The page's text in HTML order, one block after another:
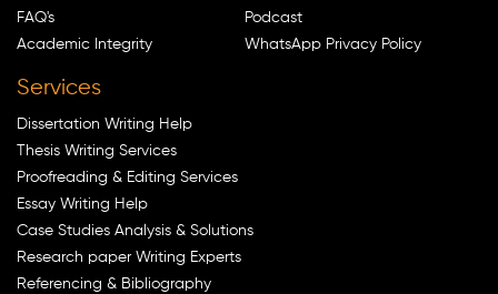
FAQ's
Academic Integrity
Podcast
WhatsApp Privacy Policy
Services
Dissertation Writing Help
Thesis Writing Services
Proofreading & Editing Services
Essay Writing Help
Case Studies Analysis & Solutions
Research paper Writing Experts
Referencing & Bibliography